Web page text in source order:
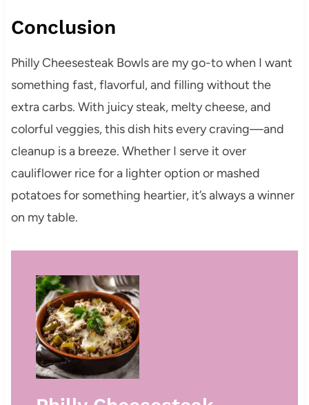
Conclusion
Philly Cheesesteak Bowls are my go-to when I want
something fast, flavorful, and filling without the
extra carbs. With juicy steak, melty cheese, and
colorful veggies, this dish hits every craving—and
cleanup is a breeze. Whether I serve it over
cauliflower rice for a lighter option or mashed
potatoes for something heartier, it’s always a winner
on my table.